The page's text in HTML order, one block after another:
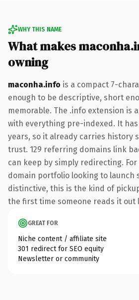
WHY THIS NAME
What makes
owning
maconha.info is a compact 7-
enough to be descriptive, short
memorable. The .info extension is
with everything pre-indexed. It
years, so it already carries history
trust. 129 referring domains link
can keep by simply redirecting.
domain portfolio looking to launch
distinctive, this is the kind of
the first time someone reads it out
GREAT FOR
Niche content / affiliate site
301 redirect for SEO equity
Newsletter or community